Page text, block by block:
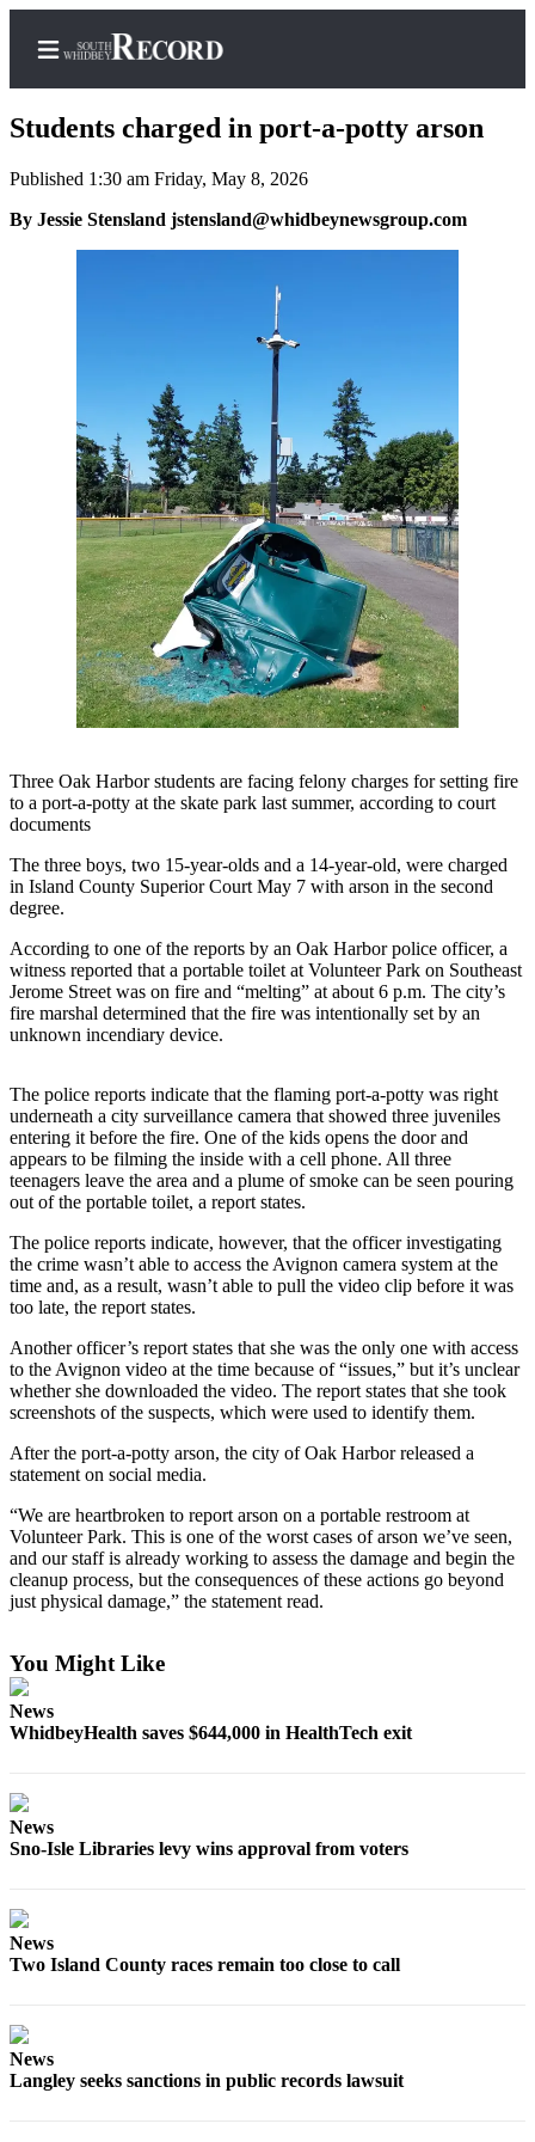
Home
Subscribe
My
Account
Frequently
Asked
Questions
Contact
Our
Subscriber
Center
Hold
News
Submit
a Story
Submit
a Press
Release
a
Photo
Contests
The Best
of
Whidbey
Business
Submit
Business
News
Sports
Sports
Results
Life
Engagement
Submit a
Submit a Birth
Announcement
Opinion
Students charged in port-a-potty arson
Published 1:30 am Friday, May 8, 2026
By Jessie Stensland jstensland@whidbeynewsgroup.com
Three Oak Harbor students are facing felony charges for setting fire
to a port-a-potty at the skate park last summer, according to court
documents
The three boys, two 15-year-olds and a 14-year-old, were charged
in Island County Superior Court May 7 with arson in the second
degree.
According to one of the reports by an Oak Harbor police officer, a
witness reported that a portable toilet at Volunteer Park on Southeast
Jerome Street was on fire and “melting” at about 6 p.m. The city’s
fire marshal determined that the fire was intentionally set by an
unknown incendiary device.
The police reports indicate that the flaming port-a-potty was right
underneath a city surveillance camera that showed three juveniles
entering it before the fire. One of the kids opens the door and
appears to be filming the inside with a cell phone. All three
teenagers leave the area and a plume of smoke can be seen pouring
out of the portable toilet, a report states.
The police reports indicate, however, that the officer investigating
the crime wasn’t able to access the Avignon camera system at the
time and, as a result, wasn’t able to pull the video clip before it was
too late, the report states.
Another officer’s report states that she was the only one with access
to the Avignon video at the time because of “issues,” but it’s unclear
whether she downloaded the video. The report states that she took
screenshots of the suspects, which were used to identify them.
After the port-a-potty arson, the city of Oak Harbor released a
statement on social media.
“We are heartbroken to report arson on a portable restroom at
Volunteer Park. This is one of the worst cases of arson we’ve seen,
and our staff is already working to assess the damage and begin the
cleanup process, but the consequences of these actions go beyond
just physical damage,” the statement read.
You Might Like
News
WhidbeyHealth saves $644,000 in HealthTech exit
News
Sno-Isle Libraries levy wins approval from voters
News
Two Island County races remain too close to call
News
Langley seeks sanctions in public records lawsuit